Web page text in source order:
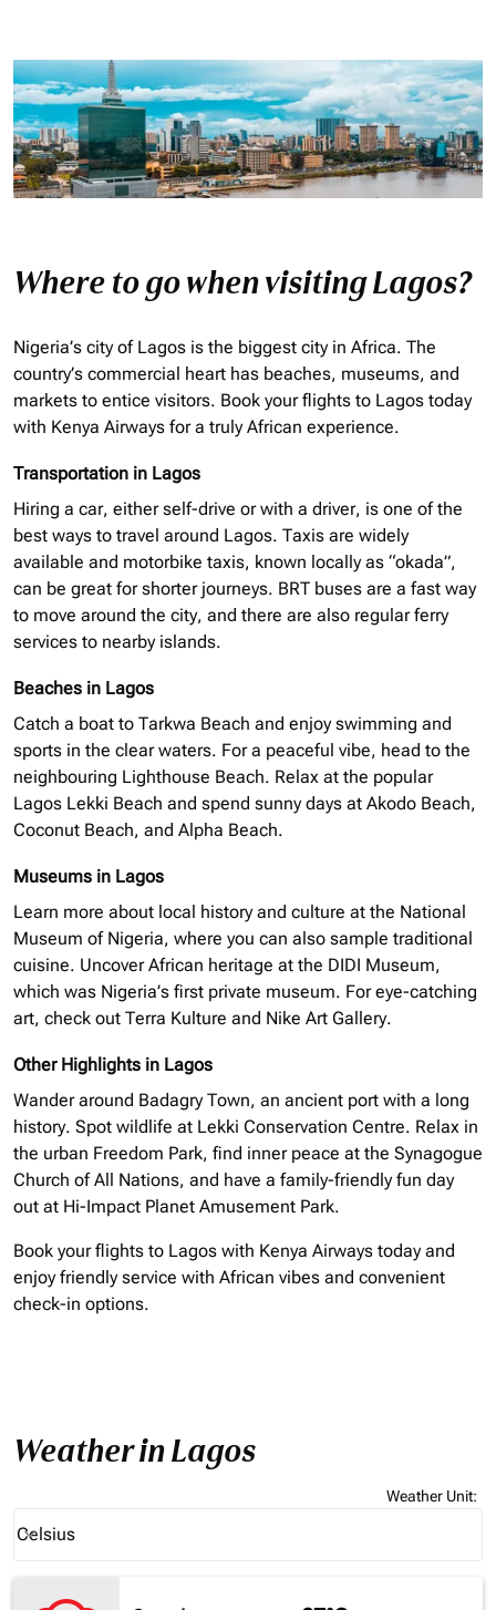
Where to go when visiting Lagos?
Nigeria’s city of Lagos is the biggest city in Africa. The
country’s commercial heart has beaches, museums, and
markets to entice visitors. Book your flights to Lagos today
with Kenya Airways for a truly African experience.
Transportation in Lagos
Hiring a car, either self-drive or with a driver, is one of the
best ways to travel around Lagos. Taxis are widely
available and motorbike taxis, known locally as “okada”,
can be great for shorter journeys. BRT buses are a fast way
to move around the city, and there are also regular ferry
services to nearby islands.
Beaches in Lagos
Catch a boat to Tarkwa Beach and enjoy swimming and
sports in the clear waters. For a peaceful vibe, head to the
neighbouring Lighthouse Beach. Relax at the popular
Lagos Lekki Beach and spend sunny days at Akodo Beach,
Coconut Beach, and Alpha Beach.
Museums in Lagos
Learn more about local history and culture at the National
Museum of Nigeria, where you can also sample traditional
cuisine. Uncover African heritage at the DIDI Museum,
which was Nigeria’s first private museum. For eye-catching
art, check out Terra Kulture and Nike Art Gallery.
Other Highlights in Lagos
Wander around Badagry Town, an ancient port with a long
history. Spot wildlife at Lekki Conservation Centre. Relax in
the urban Freedom Park, find inner peace at the Synagogue
Church of All Nations, and have a family-friendly fun day
out at Hi-Impact Planet Amusement Park.
Book your flights to Lagos with Kenya Airways today and
enjoy friendly service with African vibes and convenient
check-in options.
Weather in Lagos
Weather Unit:
Celsius
keyboard_arrow_down